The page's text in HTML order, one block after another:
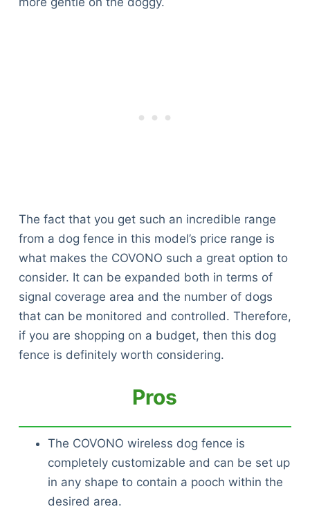
The fact that you get such an incredible range
from a dog fence in this model’s price range is
what makes the COVONO such a great option to
consider. It can be expanded both in terms of
signal coverage area and the number of dogs
that can be monitored and controlled. Therefore,
if you are shopping on a budget, then this dog
fence is definitely worth considering.
Pros
The COVONO wireless dog fence is
completely customizable and can be set up
in any shape to contain a pooch within the
desired area.